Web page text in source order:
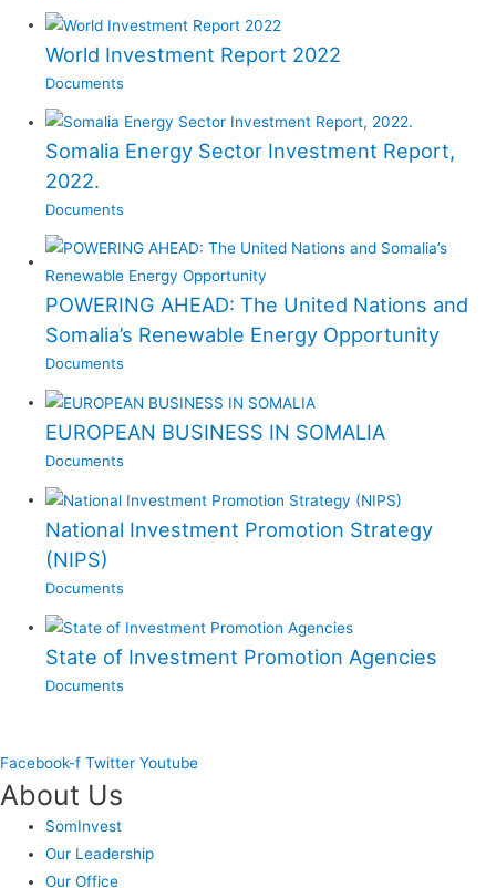
World Investment Report 2022
Documents
Somalia Energy Sector Investment Report,
2022.
Documents
POWERING AHEAD: The United Nations and
Somalia’s Renewable Energy Opportunity
Documents
EUROPEAN BUSINESS IN SOMALIA
Documents
National Investment Promotion Strategy
(NIPS)
Documents
State of Investment Promotion Agencies
Documents
Facebook-f Twitter Youtube
About Us
SomInvest
Our Leadership
Our Office